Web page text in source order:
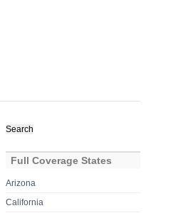
for:
Full Coverage States
Arizona
California